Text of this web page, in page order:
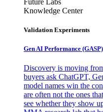
Knowledge Center
Validation Experiments
Gen AI Performance (GASP)
Discovery is moving
buyers ask ChatGPT,
model names win the
are often not the ones
see whether they show